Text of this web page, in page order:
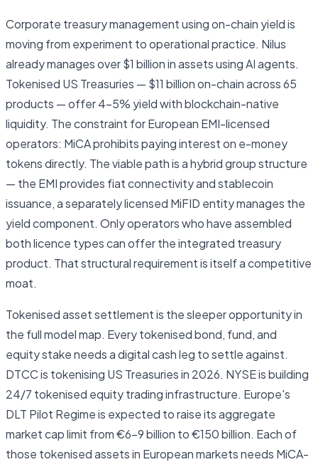
Corporate treasury management using on-chain yield is
moving from experiment to operational practice. Nilus
already manages over $1 billion in assets using AI agents.
Tokenised US Treasuries — $11 billion on-chain across 65
products — offer 4–5% yield with blockchain-native
liquidity. The constraint for European EMI-licensed
operators: MiCA prohibits paying interest on e-money
tokens directly. The viable path is a hybrid group structure
— the EMI provides fiat connectivity and stablecoin
issuance, a separately licensed MiFID entity manages the
yield component. Only operators who have assembled
both licence types can offer the integrated treasury
product. That structural requirement is itself a competitive
moat.
Tokenised asset settlement is the sleeper opportunity in
the full model map. Every tokenised bond, fund, and
equity stake needs a digital cash leg to settle against.
DTCC is tokenising US Treasuries in 2026. NYSE is building
24/7 tokenised equity trading infrastructure. Europe's
DLT Pilot Regime is expected to raise its aggregate
market cap limit from €6–9 billion to €150 billion. Each of
those tokenised assets in European markets needs MiCA-